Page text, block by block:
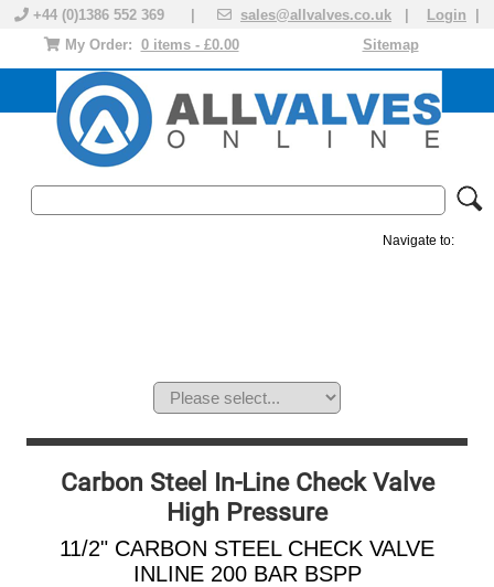
+44 (0)1386 552 369 | sales@allvalves.co.uk Login
Sitemap
My Order: 0 items - £0.00
Navigate to:
Carbon Steel In-Line Check Valve
High Pressure
11/2" CARBON STEEL CHECK VALVE
INLINE 200 BAR BSPP